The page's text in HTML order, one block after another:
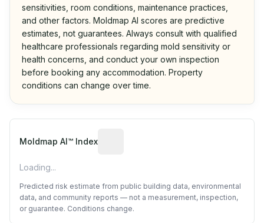
sensitivities, room conditions, maintenance practices,
and other factors. Moldmap AI scores are predictive
estimates, not guarantees. Always consult with qualified
healthcare professionals regarding mold sensitivity or
health concerns, and conduct your own inspection
before booking any accommodation. Property
conditions can change over time.
Moldmap AI™ Index
Loading...
Predicted risk estimate from public building data, environmental
data, and community reports — not a measurement, inspection,
or guarantee. Conditions change.